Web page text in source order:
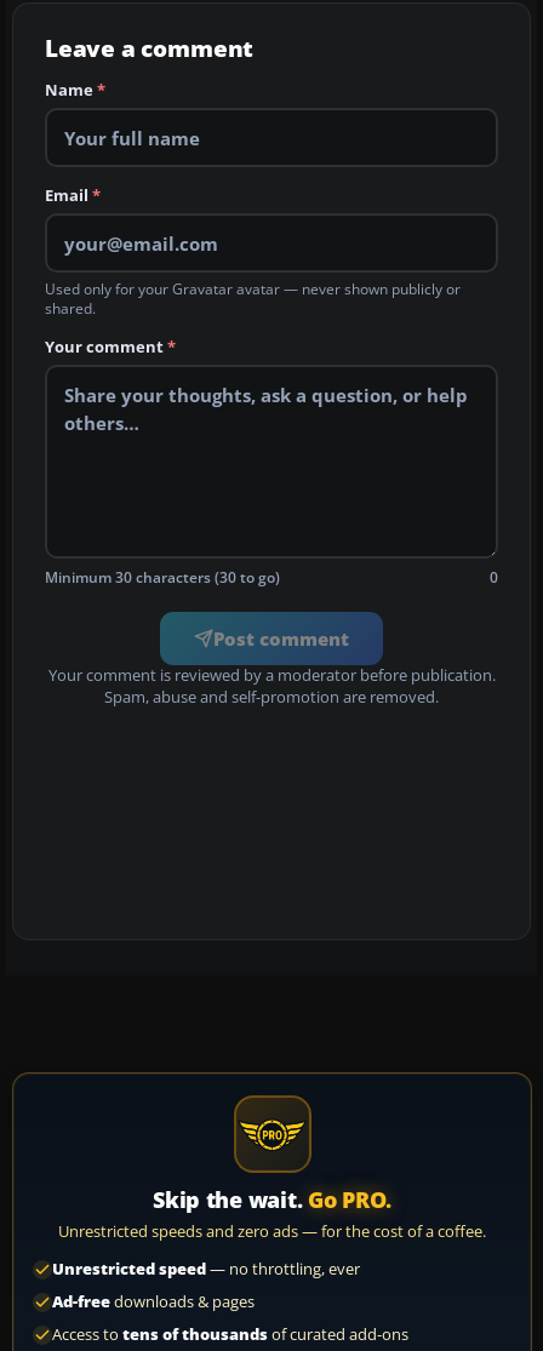
Leave a comment
Name*
Email *
Used only for your Gravatar avatar — never shown publicly or
shared.
Your comment*
Minimum 30 characters (30 to go) 0
Post comment
Your comment is reviewed by a moderator before publication.
Spam, abuse and self-promotion are removed.
Skip the wait. Go PRO.
Unrestricted speeds and zero ads — for the cost of a coffee.
Unrestricted speed— no throttling, ever
Ad-freedownloads & pages
Access to tens of thousandsof curated add-ons